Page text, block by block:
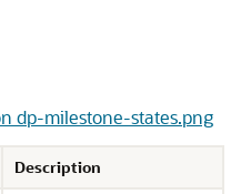
dp-milestone-states.png
Description